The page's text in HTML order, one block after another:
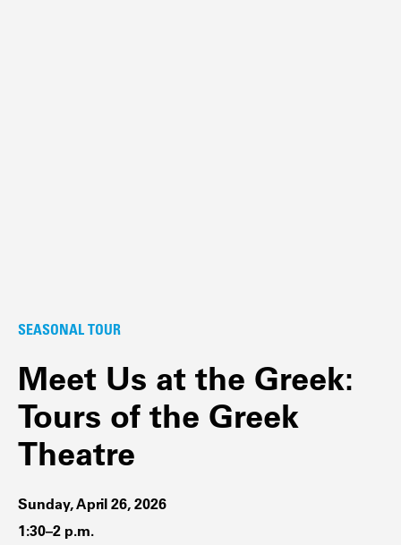
SEASONAL TOUR
Meet Us at the Greek:
Tours of the Greek
Theatre
Sunday, April 26, 2026
1:30–2 p.m.